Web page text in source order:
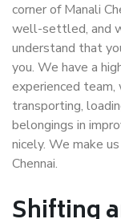
corner of Manali
well-settled, and
understand that
you. We have a
experienced team,
transporting,
belongings in
nicely. We make
Chennai.